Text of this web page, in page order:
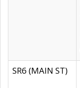
SR6 (MAIN ST)